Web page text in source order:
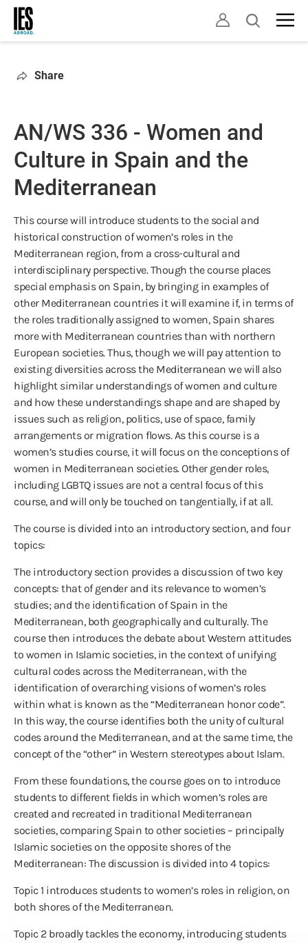
Skip
main
Open
Share
AN/WS 336 - Women and
Culture in Spain and the
Mediterranean
This course will introduce students to the social and
historical construction of women’s roles in the
Mediterranean region, from a cross-cultural and
interdisciplinary perspective. Though the course places
special emphasis on Spain, by bringing in examples of
other Mediterranean countries it will examine if, in terms of
the roles traditionally assigned to women, Spain shares
more with Mediterranean countries than with northern
European societies. Thus, though we will pay attention to
existing diversities across the Mediterranean we will also
highlight similar understandings of women and culture
and how these understandings shape and are shaped by
issues such as religion, politics, use of space, family
arrangements or migration flows. As this course is a
women’s studies course, it will focus on the conceptions of
women in Mediterranean societies. Other gender roles,
including LGBTQ issues are not a central focus of this
course, and will only be touched on tangentially, if at all.
The course is divided into an introductory section, and four
topics:
The introductory section provides a discussion of two key
concepts: that of gender and its relevance to women’s
studies; and the identification of Spain in the
Mediterranean, both geographically and culturally. The
course then introduces the debate about Western attitudes
to women in Islamic societies, in the context of unifying
cultural codes across the Mediterranean, with the
identification of overarching visions of women’s roles
within what is known as the “Mediterranean honor code”.
In this way, the course identifies both the unity of cultural
codes around the Mediterranean, and at the same time, the
concept of the “other” in Western stereotypes about Islam.
From these foundations, the course goes on to introduce
students to different fields in which women’s roles are
created and recreated in traditional Mediterranean
societies, comparing Spain to other societies – principally
Islamic societies on the opposite shores of the
Mediterranean: The discussion is divided into 4 topics:
Topic 1 introduces students to women’s roles in religion, on
both shores of the Mediterranean.
Topic 2 broadly tackles the economy, introducing students